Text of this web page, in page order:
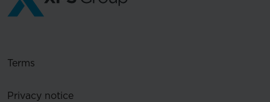
Terms
Privacy notice